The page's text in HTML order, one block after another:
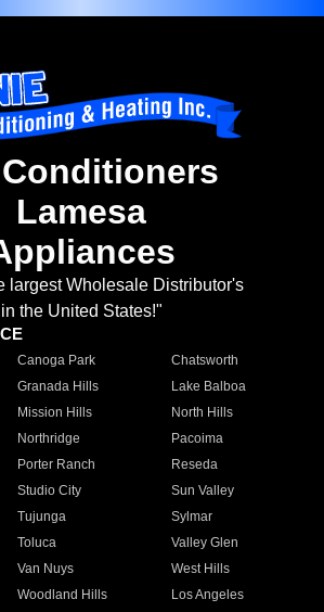
Lamesa
largest Wholesale Distributor's
in the United States!"
Canoga Park
Chatsworth
Granada Hills
Lake Balboa
Mission Hills
North Hills
Northridge
Pacoima
Porter Ranch
Reseda
Studio City
Sun Valley
Tujunga
Sylmar
Toluca
Valley Glen
Van Nuys
West Hills
Woodland Hills
Los Angeles